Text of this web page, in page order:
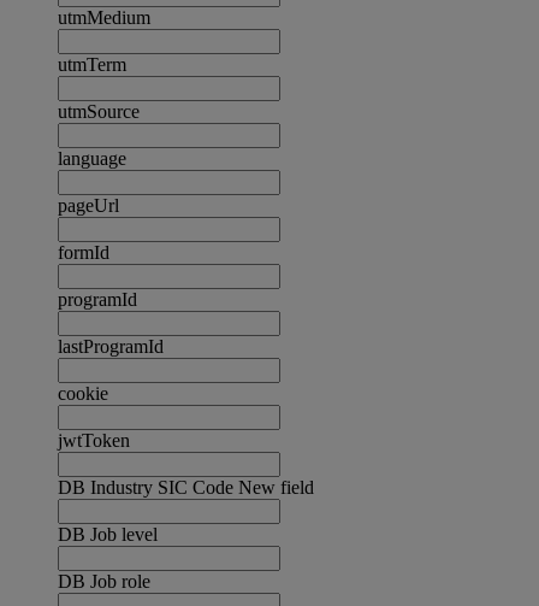
utmMedium
utmTerm
utmSource
language
pageUrl
formId
programId
lastProgramId
cookie
jwtToken
DB Industry SIC Code New field
DB Job level
DB Job role